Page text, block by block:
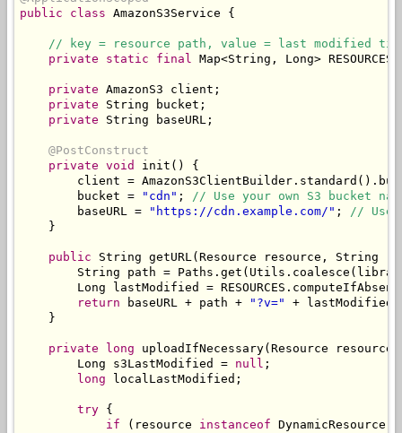
public
class AmazonS3Service {
// key = resource path, value = last modified
private
static final Map<String , Long> RESOURCES
private AmazonS3 client ;
private
String bucket ;
private
String baseURL ;
@PostConstruct
private void init ()
{
        client
= AmazonS3ClientBuilder . standard ().
        bucket
= "cdn" ;
// Use your own S3 bucket
        baseURL
= "https://cdn.example.com/" ;
// Use
}
public String getURL( Resource resource , String
String path = Paths . get ( Utils . coalesce (
Long lastModified = RESOURCES . computeIfAbsent
return baseURL + path + "?v=" + lastModified
}
private long uploadIfNecessary( Resource resource
Long s3LastModified = null ;
long localLastModified ;
try {
if
( resource instanceof DynamicResource